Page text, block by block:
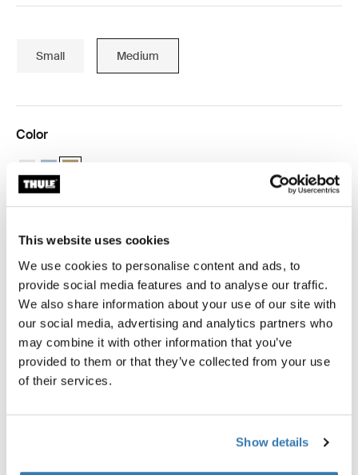
This website uses cookies
We use cookies to personalise content and ads, to
provide social media features and to analyse our traffic.
We also share information about your use of our site with
our social media, advertising and analytics partners who
may combine it with other information that you’ve
provided to them or that they’ve collected from your use
of their services.
Show details
Small Medium
Color
Thule packing cube medium White
Thule packing cube medium Pond gray
Thule packing cube medium Gentle beige (selected)
Thule Guarantee
Find in store
The medium Thule packing cube allows you to quickly
travel essentials, sized perfectly to fit half of a standard